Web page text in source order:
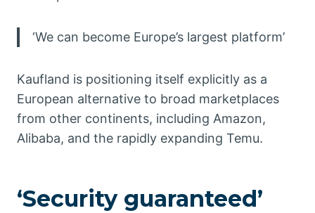
‘We can become Europe’s largest platform’
Kaufland is positioning itself explicitly as a
European alternative to broad marketplaces
from other continents, including Amazon,
Alibaba, and the rapidly expanding Temu.
‘Security guaranteed’